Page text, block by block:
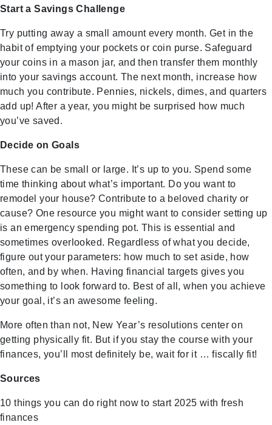
Start a Savings Challenge
Try putting away a small amount every month. Get in the
habit of emptying your pockets or coin purse. Safeguard
your coins in a mason jar, and then transfer them monthly
into your savings account. The next month, increase how
much you contribute. Pennies, nickels, dimes, and quarters
add up! After a year, you might be surprised how much
you’ve saved.
Decide on Goals
These can be small or large. It’s up to you. Spend some
time thinking about what’s important. Do you want to
remodel your house? Contribute to a beloved charity or
cause? One resource you might want to consider setting up
is an emergency spending pot. This is essential and
sometimes overlooked. Regardless of what you decide,
figure out your parameters: how much to set aside, how
often, and by when. Having financial targets gives you
something to look forward to. Best of all, when you achieve
your goal, it’s an awesome feeling.
More often than not, New Year’s resolutions center on
getting physically fit. But if you stay the course with your
finances, you’ll most definitely be, wait for it … fiscally fit!
Sources
10 things you can do right now to start 2025 with fresh
finances